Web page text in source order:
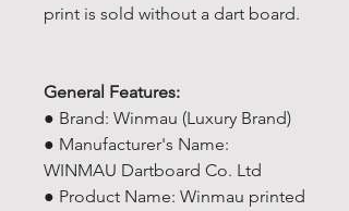
print is sold without a dart board.
General Features:
● Brand: Winmau (Luxury Brand)
● Manufacturer's Name:
WINMAU Dartboard Co. Ltd
● Product Name: Winmau printed